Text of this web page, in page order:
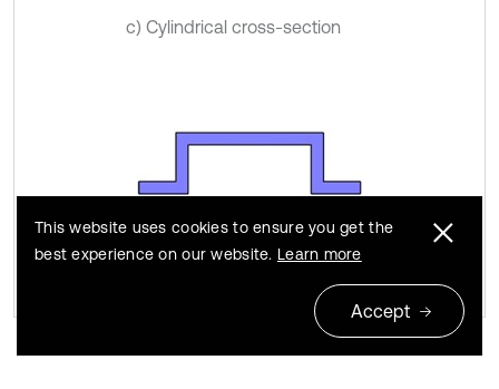
c) Cylindrical cross-section
d) Rectangular cross-section
This website uses cookies to ensure you get the
best experience on our website. Learn more
Accept